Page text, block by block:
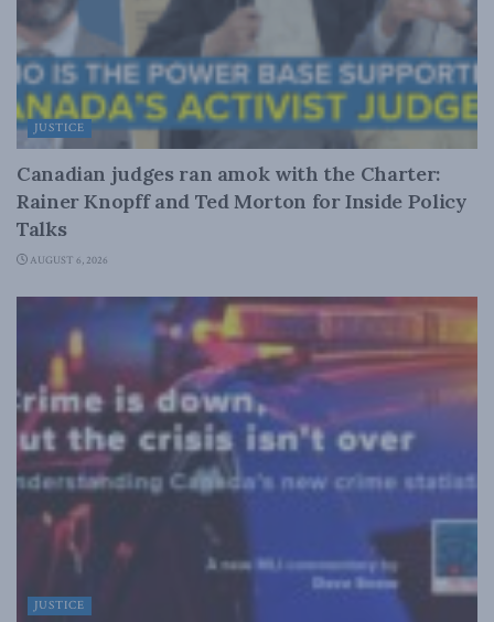
JUSTICE
Canadian judges ran amok with the Charter:
Rainer Knopff and Ted Morton for Inside Policy
Talks
AUGUST 6, 2026
JUSTICE